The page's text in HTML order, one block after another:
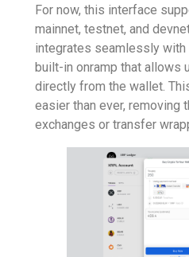
For now, this interface
mainnet, testnet, and
integrates seamlessly with
built-in onramp that allows
directly from the wallet.
easier than ever, removing
exchanges or transfer